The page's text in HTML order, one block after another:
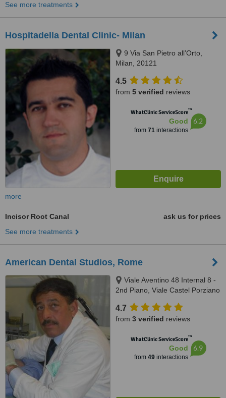
See more treatments
Hospitadella Dental Clinic- Milan
9 Via San Pietro all’Orto,
Milan, 20121
4.5
from 5 verified reviews
WhatClinic ServiceScore™
Good
from 71interactions
6.2
more
Incisor Root Canal
ask us for prices
See more treatments
American Dental Studios, Rome
Viale Aventino 48 Internal 8 -
2nd Piano, Viale Castel Porziano
4.7
from 3 verified reviews
WhatClinic ServiceScore™
Good
from 49interactions
6.9